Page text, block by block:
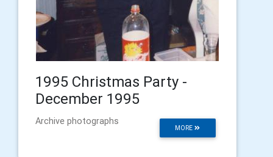
1995 Christmas Party -
December 1995
MORE
Archive photographs